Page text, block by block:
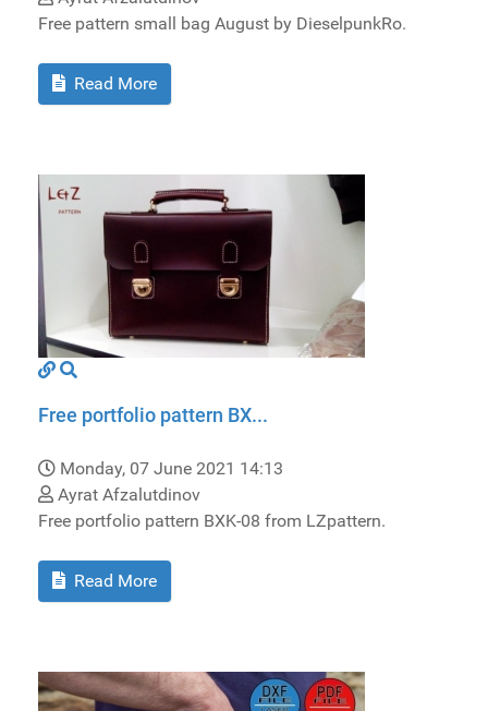
Free pattern small bag August by DieselpunkRo.
Read More
Free portfolio pattern BX...
Monday, 07 June 2021 14:13
Ayrat Afzalutdinov
Free portfolio pattern BXK-08 from LZpattern.
Read More